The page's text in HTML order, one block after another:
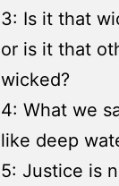
3: Is it that
or is it that
wicked?
4: What we
like deep
5: Justice is